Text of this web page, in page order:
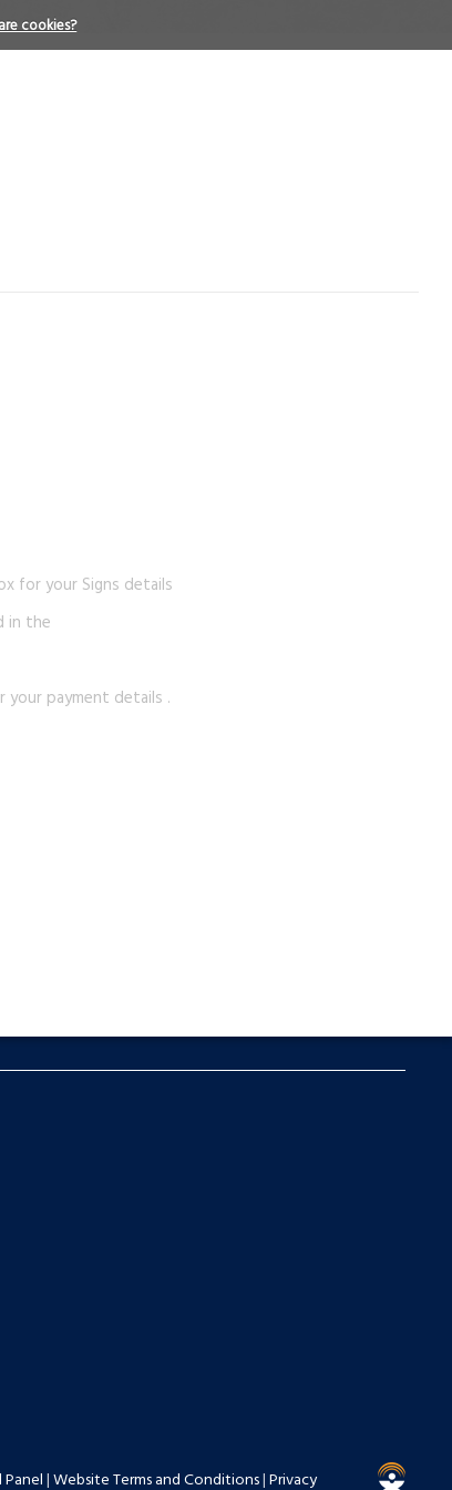
cookies?
for your Signs details
in the
your payment details .
|Website Terms and Conditions|Privacy